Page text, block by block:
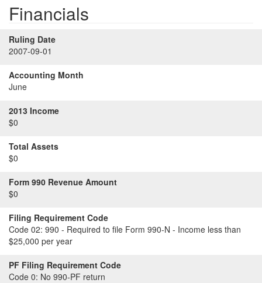
Financials
Ruling Date
2007-09-01
Accounting Month
June
2013 Income
$0
Total Assets
$0
Form 990 Revenue Amount
$0
Filing Requirement Code
Code 02: 990 - Required to file Form 990-N - Income less than
$25,000 per year
PF Filing Requirement Code
Code 0: No 990-PF return